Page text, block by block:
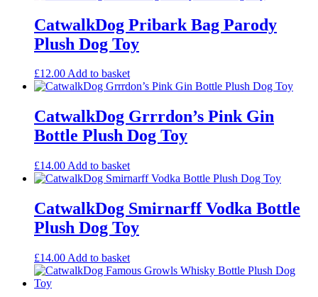
CatwalkDog Pribark Bag Parody
Plush Dog Toy
£12.00Add to basket
CatwalkDog Grrrdon’s Pink Gin
Bottle Plush Dog Toy
£14.00 Add to basket
CatwalkDog Smirnarff Vodka Bottle
Plush Dog Toy
£14.00 Add to basket